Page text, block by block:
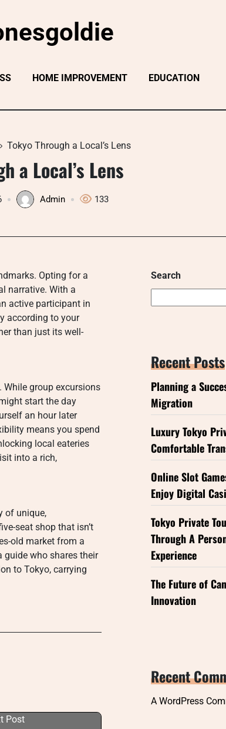
HOME IMPROVEMENT EDUCATION
Tokyo Through a Local’s Lens
a Local’s Lens
Admin 133
Opting for a
narrative. With a
active participant in
according to your
than just its well-
group excursions
start the day
an hour later
means you spend
local eateries
into a rich,
of unique,
seat shop that isn’t
old market from a
guide who shares their
to Tokyo, carrying
Post
Search
Recent Posts
Planning a
Migration
Luxury Tokyo
Comfortable
Online Slot
Enjoy Digital
Tokyo Private
Through A
Experience
The Future of
Innovation
Recent
A WordPress